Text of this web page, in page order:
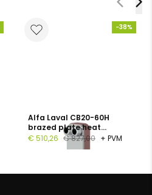
-38%
Alfa Laval CB20-60H
brazed plate heat
exchanger, G 1", 60 plates,
€ 510,26 € 827,00 + PVM